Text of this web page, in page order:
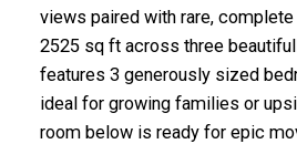
views paired with rare, complete
2525 sq ft across three
features 3 generously sized
ideal for growing families or
room below is ready for epic